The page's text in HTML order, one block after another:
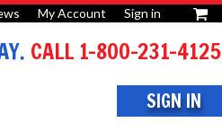
My Account Sign in
CALL 1-800-231-4125
SIGN IN